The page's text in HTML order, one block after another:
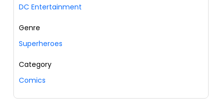
DC Entertainment
Genre
Superheroes
Category
Comics